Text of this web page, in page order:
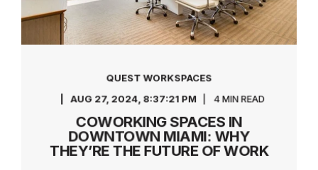
QUEST WORKSPACES
AUG 27, 2024, 8:37:21 PM
4 MIN READ
COWORKING SPACES IN
DOWNTOWN MIAMI: WHY
THEY’RE THE FUTURE OF WORK